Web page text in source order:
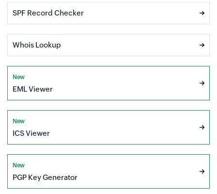
SPF Record Checker
Whois Lookup
New
EML Viewer
New
ICS Viewer
New
PGP Key Generator